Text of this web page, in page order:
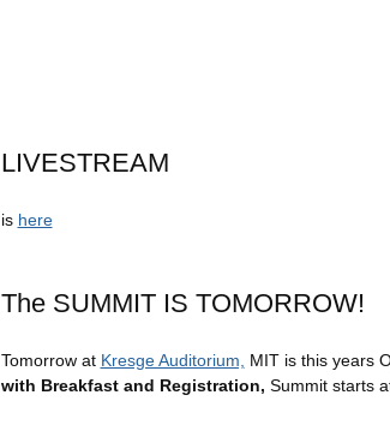
LIVESTREAM
is here
The SUMMIT IS TOMORROW!
Tomorrow at Kresge Auditorium, MIT is this years
with Breakfast and Registration, Summit starts